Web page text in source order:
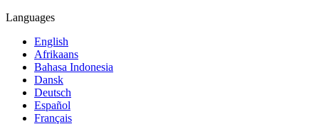
Languages
English
Afrikaans
Bahasa Indonesia
Dansk
Deutsch
Español
Français